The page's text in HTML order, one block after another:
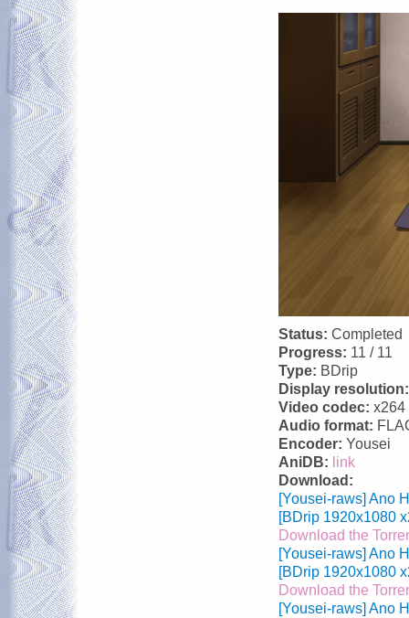
Status: Completed
Progress: 11 / 11
Type: BDrip
Display
Video codec: x264
Audio format:
Encoder: Yousei
AniDB: link
Download:
[Yousei-raws] Ano
[BDrip 1920x1080
Download the
[Yousei-raws] Ano
[BDrip 1920x1080
Download the
[Yousei-raws] Ano